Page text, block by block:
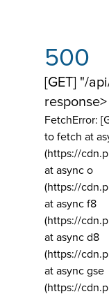
500
[GET] "/
FetchError:
to fetch at
(https://
at async o
(https://
at async f8
(https://
at async d8
(https://
at async gse
(https://